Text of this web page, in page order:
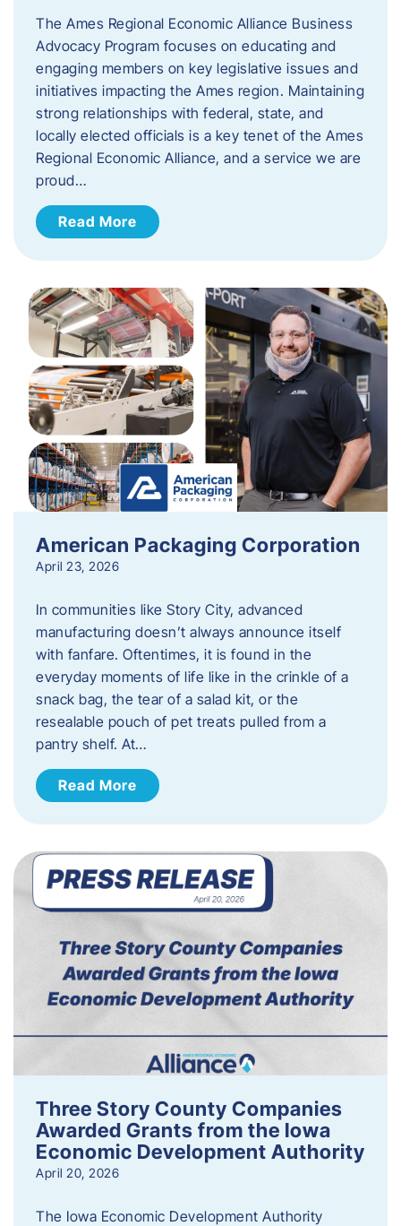
The Ames Regional Economic Alliance Business
Advocacy Program focuses on educating and
engaging members on key legislative issues and
initiatives impacting the Ames region. Maintaining
strong relationships with federal, state, and
locally elected officials is a key tenet of the Ames
Regional Economic Alliance, and a service we are
proud…
Read More
American Packaging Corporation
April 23, 2026
In communities like Story City, advanced
manufacturing doesn’t always announce itself
with fanfare. Oftentimes, it is found in the
everyday moments of life like in the crinkle of a
snack bag, the tear of a salad kit, or the
resealable pouch of pet treats pulled from a
pantry shelf. At…
Read More
Three Story County Companies
Awarded Grants from the Iowa
Economic Development Authority
April 20, 2026
The Iowa Economic Development Authority